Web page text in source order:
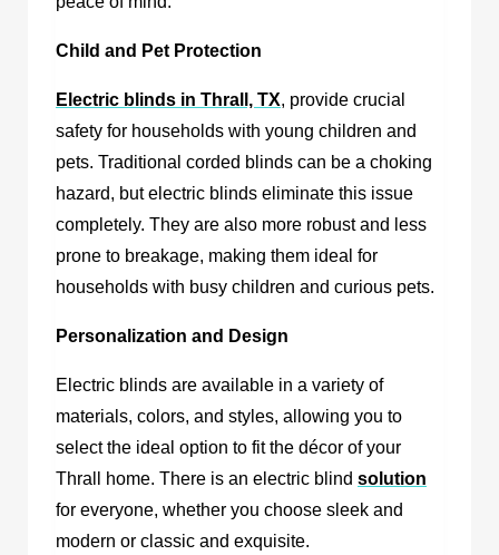
Child and Pet Protection
Electric blinds in Thrall, TX, provide crucial
safety for households with young children and
pets. Traditional corded blinds can be a choking
hazard, but electric blinds eliminate this issue
completely. They are also more robust and less
prone to breakage, making them ideal for
households with busy children and curious pets.
Personalization and Design
Electric blinds are available in a variety of
materials, colors, and styles, allowing you to
select the ideal option to fit the décor of your
Thrall home. There is an electric blind solution
for everyone, whether you choose sleek and
modern or classic and exquisite.